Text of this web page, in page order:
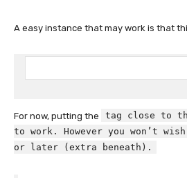
A easy instance that may work is that
For now, putting the
tag close to
to work. However you won’t
or later (extra beneath).